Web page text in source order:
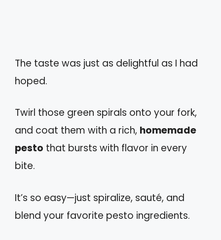
The taste was just as delightful as I had
hoped.
Twirl those green spirals onto your fork,
and coat them with a rich, homemade
pesto that bursts with flavor in every
bite.
It’s so easy—just spiralize, sauté, and
blend your favorite pesto ingredients.